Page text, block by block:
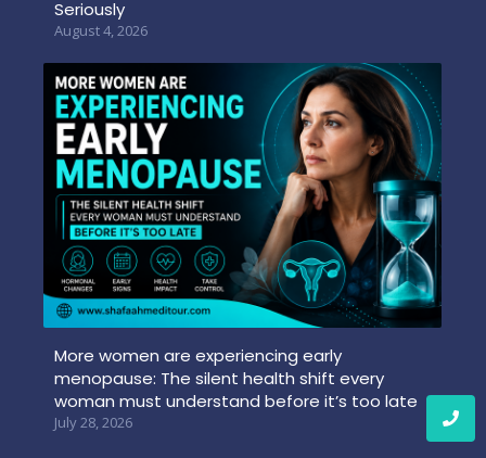
Seriously
August 4, 2026
More women are experiencing early
menopause: The silent health shift every
woman must understand before it’s too late
July 28, 2026